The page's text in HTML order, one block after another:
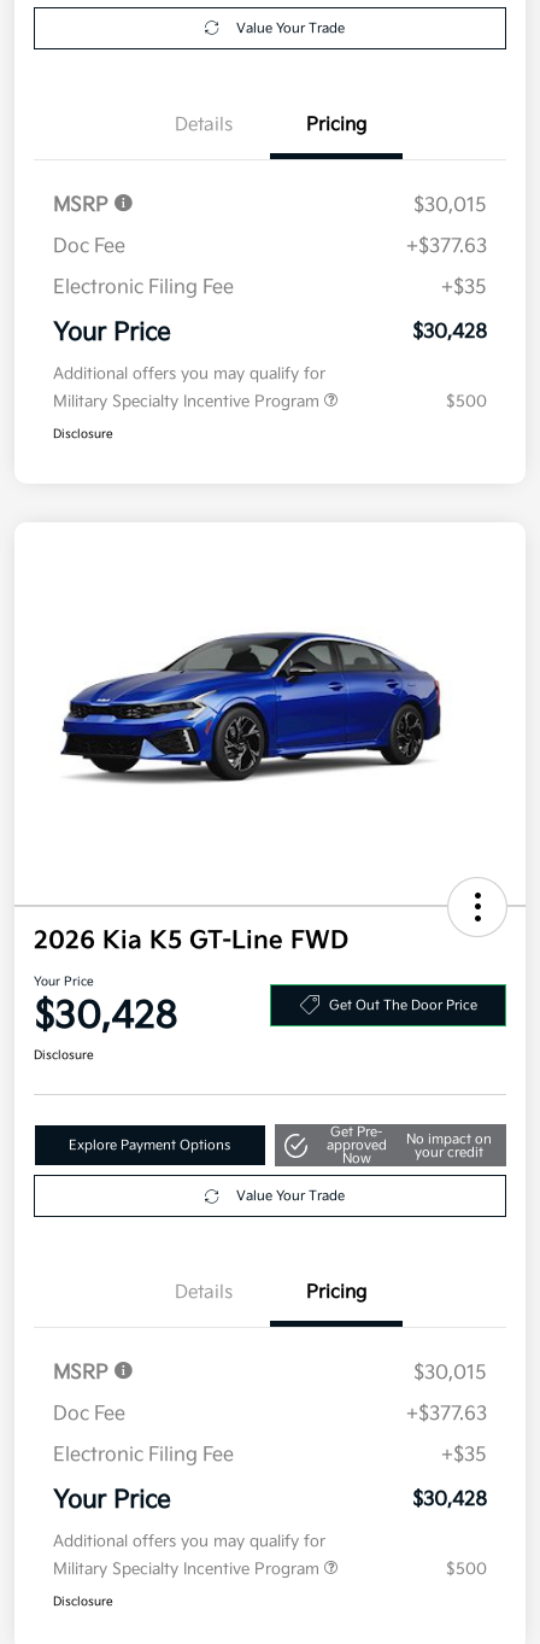
Value Your Trade
Details Pricing
MSRP
$30,015
Doc Fee
+$377.63
Electronic Filing Fee
+$35
Your Price $30,428
Additional offers you may qualify for
Military Specialty Incentive Program
$500
Disclosure
2026 Kia K5 GT-Line FWD
Your Price
$30,428 Get Out The Door Price
Disclosure
Explore Payment Options
Get Pre-
approved
Now
No impact on
your credit
Value Your Trade
Details Pricing
MSRP
$30,015
Doc Fee
+$377.63
Electronic Filing Fee
+$35
Your Price $30,428
Additional offers you may qualify for
Military Specialty Incentive Program
$500
Disclosure